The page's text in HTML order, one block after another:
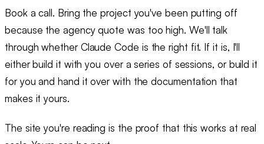
Book a call. Bring the project you've been putting off
because the agency quote was too high. We'll talk
through whether Claude Code is the right fit. If it is, I'll
either build it with you over a series of sessions, or build it
for you and hand it over with the documentation that
makes it yours.
The site you're reading is the proof that this works at real